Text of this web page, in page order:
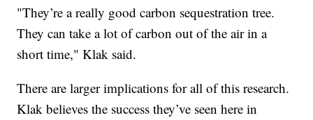
"They’re a really good carbon sequestration tree.
They can take a lot of carbon out of the air in a
short time," Klak said.
There are larger implications for all of this research.
Klak believes the success they’ve seen here in